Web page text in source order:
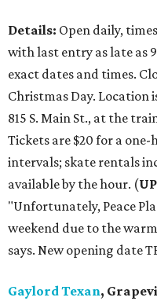
Details: Open daily,
with last entry as late as
exact dates and times.
Christmas Day. Location
815 S. Main St., at the
Tickets are $20 for a
intervals; skate rentals
available by the hour. (
"Unfortunately, Peace
weekend due to the
says. New opening date
Gaylord Texan,